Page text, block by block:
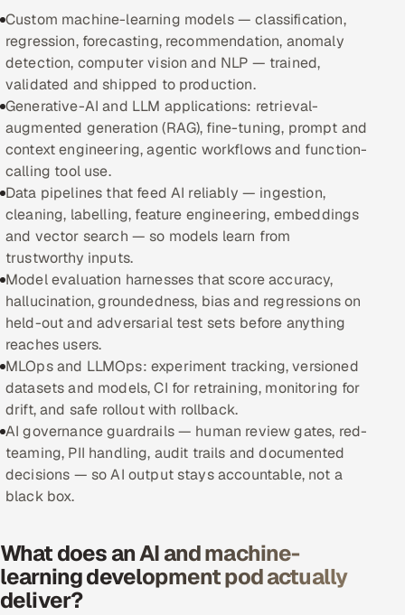
Hospitality, Leisure & Travel
Oil, Gas & Mining Resources
Power, Utilities & Renewables
Media, Tech & Telecom
Transportation & Logistics
Hire
Hire QA Engineers in India
Hire Developers in India
Hire AI & ML Engineers
Dedicated Development Team
Offshore Development Center
Remote IT Office in India
All hiring options →
Custom machine-learning models — classification,
regression, forecasting, recommendation, anomaly
detection, computer vision and NLP — trained,
validated and shipped to production.
Generative-AI and LLM applications: retrieval-
augmented generation (RAG), fine-tuning, prompt and
context engineering, agentic workflows and function-
calling tool use.
Data pipelines that feed AI reliably — ingestion,
cleaning, labelling, feature engineering, embeddings
and vector search — so models learn from
trustworthy inputs.
Model evaluation harnesses that score accuracy,
hallucination, groundedness, bias and regressions on
held-out and adversarial test sets before anything
reaches users.
MLOps and LLMOps: experiment tracking, versioned
datasets and models, CI for retraining, monitoring for
drift, and safe rollout with rollback.
AI governance guardrails — human review gates, red-
teaming, PII handling, audit trails and documented
decisions — so AI output stays accountable, not a
black box.
What does an AI and machine-
learning development pod actually
deliver?